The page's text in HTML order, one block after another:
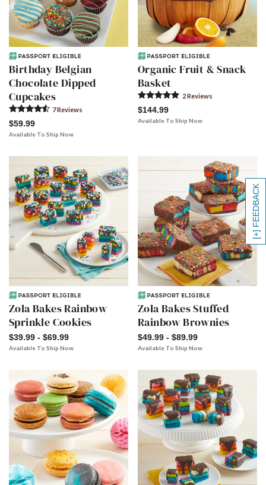
[+] FEEDBACK
Birthday Belgian
Chocolate Dipped
Cupcakes
7Reviews
$59.99
Available To Ship Now
Organic Fruit & Snack
Basket
2Reviews
$144.99
Available To Ship Now
Zola Bakes Rainbow
Sprinkle Cookies
$39.99 - $69.99
Available To Ship Now
Zola Bakes Stuffed
Rainbow Brownies
$49.99 - $89.99
Available To Ship Now